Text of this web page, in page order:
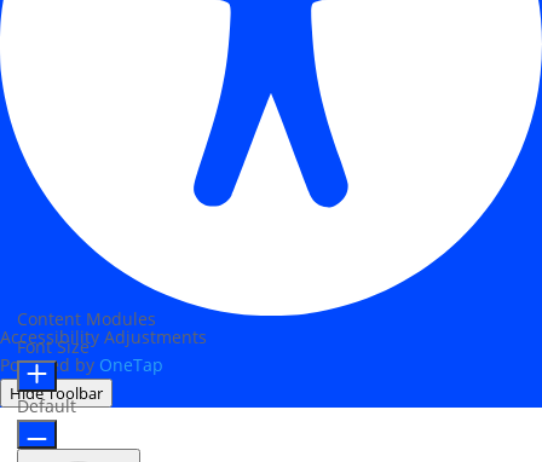
Accessibility Adjustments
Powered by OneTap
Hide Toolbar
Content Modules
Font Size
Default